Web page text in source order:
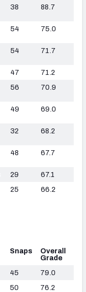
38 88.7
54 75.0
54 71.7
47
71.2
56 70.9
49 69.0
32 68.2
48 67.7
29
67.1
25 66.2
Snaps
Overall
Grade
45
79.0
50
76.2